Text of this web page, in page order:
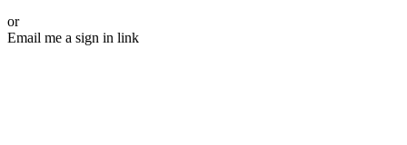
or
Email me a sign in link